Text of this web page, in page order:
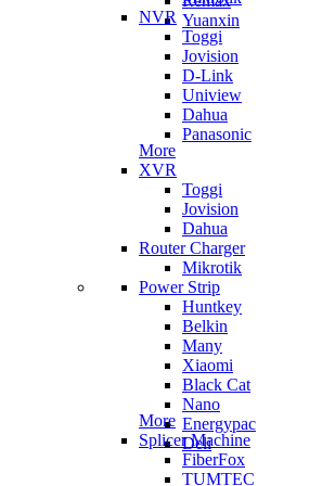
Yuanxin
NVR
Toggi
Jovision
D-Link
Uniview
Dahua
Panasonic
More
XVR
Toggi
Jovision
Dahua
Router Charger
Mikrotik
Power Strip
Huntkey
Belkin
Many
Xiaomi
Black Cat
Nano
Energypac
Deli
More
Splicer Machine
FiberFox
TUMTEC